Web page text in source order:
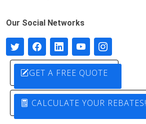
Our Social Networks
GET A FREE QUOTE
CALCULATE YOUR REBATES!